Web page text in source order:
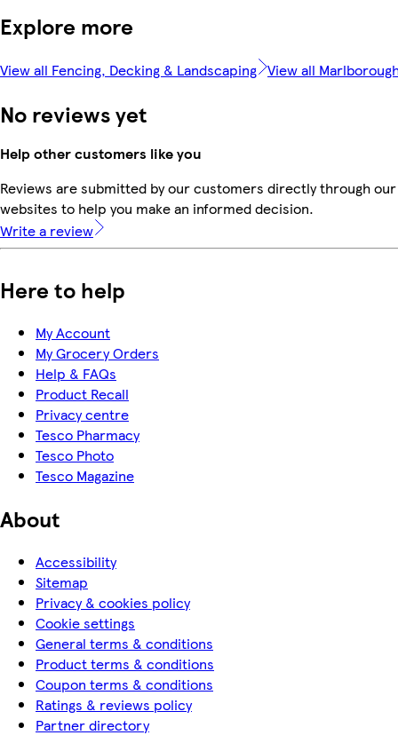
Explore more
View all Fencing, Decking & Landscaping View all
No reviews yet
Help other customers like you
Reviews are submitted by our customers directly through
websites to help you make an informed decision.
Write a review
Here to help
My Account
My Grocery Orders
Help & FAQs
Product Recall
Privacy centre
Tesco Pharmacy
Tesco Photo
Tesco Magazine
About
Accessibility
Sitemap
Privacy & cookies policy
Cookie settings
General terms & conditions
Product terms & conditions
Coupon terms & conditions
Ratings & reviews policy
Partner directory